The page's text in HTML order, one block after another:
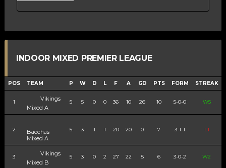
INDOOR MIXED PREMIER LEAGUE
POS TEAM P W D L F A GD PTS FORM STREAK
1
Vikings
Mixed A
5 5 0 0 36 10 26 10 5-0-0 W5
2
Bacchas
Mixed A
5 3 1 1 20 20 0 7 3-1-1 L1
3
Vikings
Mixed B
5 3 0 2 27 22 5 6 3-0-2 W2